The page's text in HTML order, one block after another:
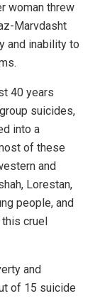
woman threw
Marvdasht
and inability to
40 years
suicides,
into a
of these
and
Lorestan,
people, and
cruel
and
of 15 suicide